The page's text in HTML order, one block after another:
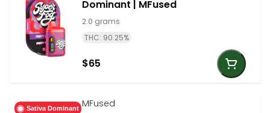
Dominant | MFused
2.0 grams
THC: 90.25%
$65
Sativa Dominant MFused